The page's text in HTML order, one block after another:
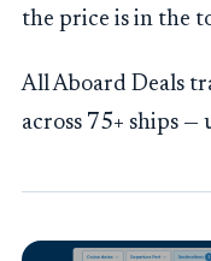
the price is in the
All Aboard Deals
across 75+ ships